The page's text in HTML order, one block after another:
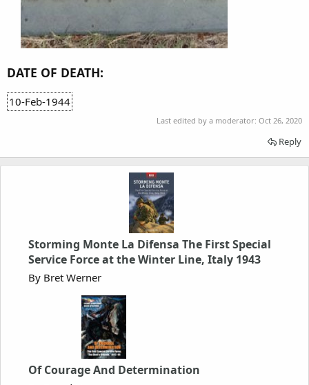
DATE OF DEATH:
10-Feb-1944
Last edited by a moderator: Oct 26, 2020
Reply
Storming Monte La Difensa The First Special
Service Force at the Winter Line, Italy 1943
By Bret Werner
Of Courage And Determination